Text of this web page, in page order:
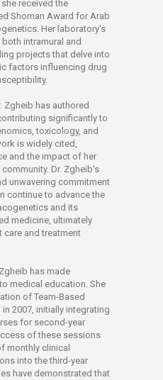
received the
Shoman Award for Arab
Her laboratory's
intramural and
projects that delve into
factors influencing drug
Zgheib has authored
significantly to
toxicology, and
is widely cited,
and the impact of her
Dr. Zgheib's
unwavering commitment
continue to advance the
and its
medicine, ultimately
care and treatment
has made
medical education. She
of Team-Based
in 2007, initially integrating
for second-year
of these sessions
monthly clinical
into the third-year
have demonstrated that